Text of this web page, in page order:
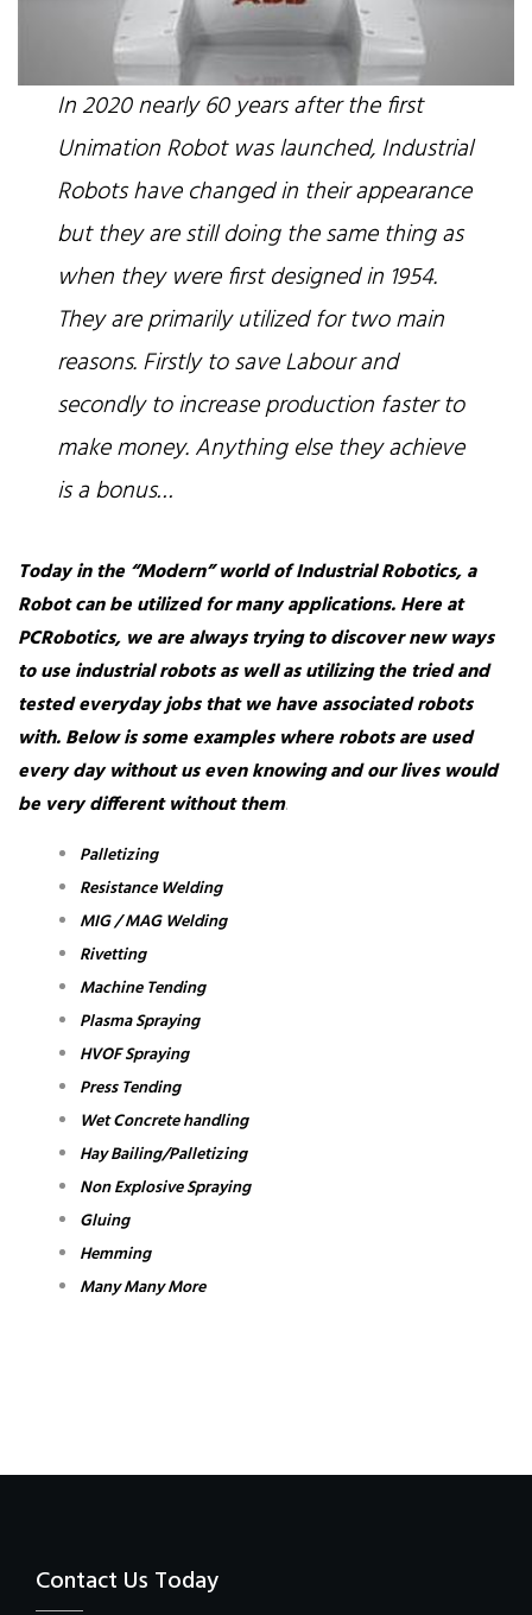
In 2020 nearly 60 years after the first
Unimation Robot was launched, Industrial
Robots have changed in their appearance
but they are still doing the same thing as
when they were first designed in 1954.
They are primarily utilized for two main
reasons. Firstly to save Labour and
secondly to increase production faster to
make money. Anything else they achieve
is a bonus…
Today in the “Modern” world of Industrial Robotics, a
Robot can be utilized for many applications. Here at
PCRobotics, we are always trying to discover new ways
to use industrial robots as well as utilizing the tried and
tested everyday jobs that we have associated robots
with. Below is some examples where robots are used
every day without us even knowing and our lives would
be very different without them.
Palletizing
Resistance Welding
MIG / MAG Welding
Rivetting
Machine Tending
Plasma Spraying
HVOF Spraying
Press Tending
Wet Concrete handling
Hay Bailing/Palletizing
Non Explosive Spraying
Gluing
Hemming
Many Many More
Contact Us Today